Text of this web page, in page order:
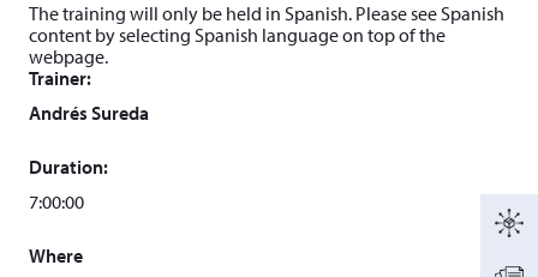
The training will only be held in Spanish. Please see Spanish
content by selecting Spanish language on top of the
webpage.
Trainer:
Andrés Sureda
Duration:
7:00:00
Where